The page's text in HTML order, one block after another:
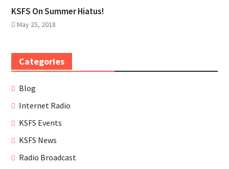
KSFS On Summer Hiatus!
May 25, 2018
Categories
Blog
Internet Radio
KSFS Events
KSFS News
Radio Broadcast